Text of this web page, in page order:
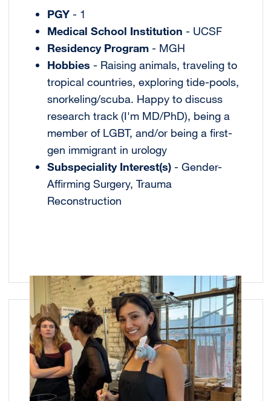
PGY- 1
Medical School Institution - UCSF
Residency Program- MGH
Hobbies - Raising animals, traveling to
tropical countries, exploring tide-pools,
snorkeling/scuba. Happy to discuss
research track (I'm MD/PhD), being a
member of LGBT, and/or being a first-
gen immigrant in urology
Subspeciality Interest(s)- Gender-
Affirming Surgery, Trauma
Reconstruction
Image